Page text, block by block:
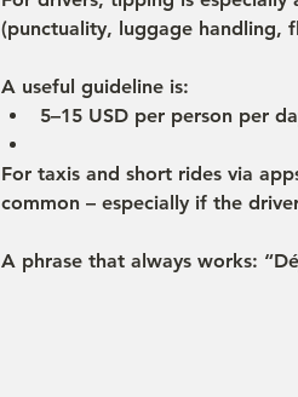
(punctuality, luggage handling,
A useful guideline is:
5–15 USD per person per
For taxis and short rides via
common – especially if the
A phrase that always works: